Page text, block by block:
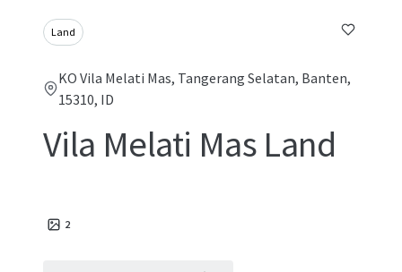
Land
KO Vila Melati Mas, Tangerang Selatan, Banten,
15310, ID
Vila Melati Mas Land
2